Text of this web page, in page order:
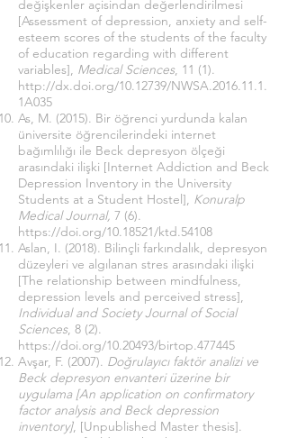
değişkenler açisindan değerlendirilmesi
[Assessment of depression, anxiety and self-
esteem scores of the students of the faculty
of education regarding with different
variables], Medical Sciences, 11 (1).
http://dx.doi.org/10.12739/NWSA.2016.11.1.
1A035
As, M. (2015). Bir öğrenci yurdunda kalan
üniversite öğrencilerindeki internet
bağımlılığı ile Beck depresyon ölçeği
arasındaki ilişki [Internet Addiction and Beck
Depression Inventory in the University
Students at a Student Hostel], Konuralp
Medical Journal, 7 (6).
https://doi.org/10.18521/ktd.54108
Aslan, I. (2018). Bilinçli farkındalık, depresyon
düzeyleri ve algılanan stres arasındaki ilişki
[The relationship between mindfulness,
depression levels and perceived stress],
Individual and Society Journal of Social
Sciences, 8 (2).
https://doi.org/10.20493/birtop.477445
Avşar, F. (2007). Doğrulayıcı faktör analizi ve
Beck depresyon envanteri üzerine bir
uygulama [An application on confirmatory
factor analysis and Beck depression
inventory], [Unpublished Master thesis].